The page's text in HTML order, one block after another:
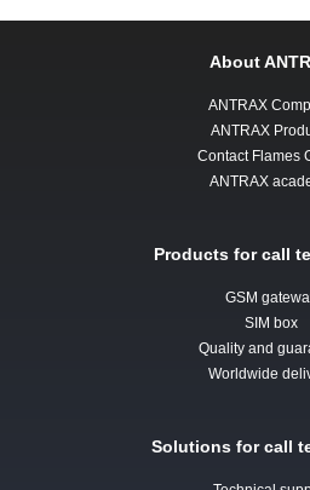
About
ANTRAX
ANTRAX
Contact Flames
ANTRAX
Products for call
GSM
SIM box
Quality and
Worldwide
Solutions for call